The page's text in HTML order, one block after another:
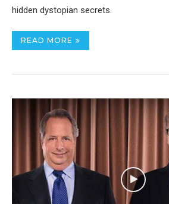
hidden dystopian secrets.
READ MORE